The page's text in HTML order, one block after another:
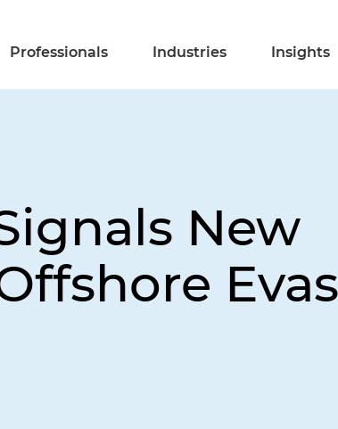
Professionals Industries Insights
New